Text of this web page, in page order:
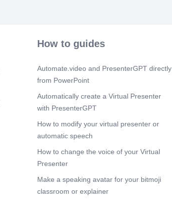
How to guides
Automate.video and PresenterGPT directly
from PowerPoint
Automatically create a Virtual Presenter
with PresenterGPT
How to modify your virtual presenter or
automatic speech
How to change the voice of your Virtual
Presenter
Make a speaking avatar for your bitmoji
classroom or explainer